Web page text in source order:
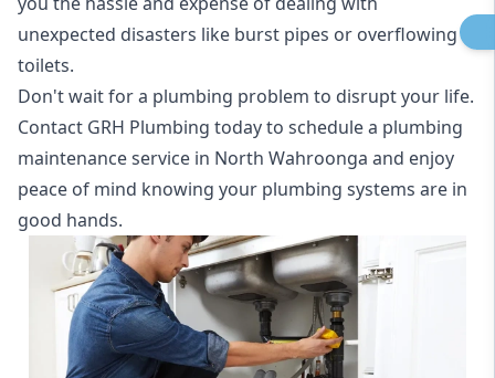
unexpected disasters like burst pipes or overflowing
toilets.
Don't wait for a plumbing problem to disrupt your life.
Contact GRH Plumbing today to schedule a plumbing
maintenance service in North Wahroonga and enjoy
peace of mind knowing your plumbing systems are in
good hands.